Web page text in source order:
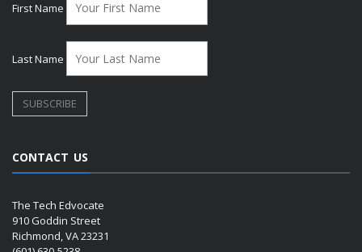
First Name
Last Name
CONTACT US
The Tech Edvocate
910 Goddin Street
Richmond, VA 23231